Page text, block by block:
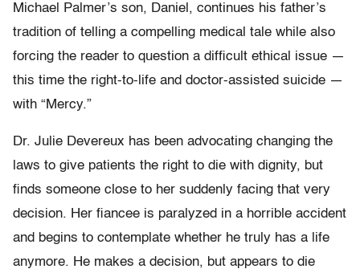
Michael Palmer’s son, Daniel, continues his father’s
tradition of telling a compelling medical tale while also
forcing the reader to question a difficult ethical issue —
this time the right-to-life and doctor-assisted suicide —
with “Mercy.”
Dr. Julie Devereux has been advocating changing the
laws to give patients the right to die with dignity, but
finds someone close to her suddenly facing that very
decision. Her fiancee is paralyzed in a horrible accident
and begins to contemplate whether he truly has a life
anymore. He makes a decision, but appears to die